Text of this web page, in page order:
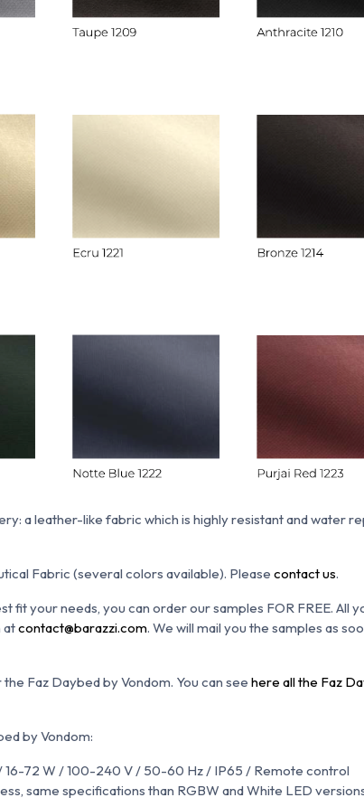
a leather-like fabric which is highly resistant and water
Fabric (several colors available). Please contact us.
fit your needs, you can order our samples FOR FREE. All
atcontact@barazzi.com. We will mail you the samples as
Faz Daybed by Vondom. You can see here all the Faz
by Vondom:
16-72 W / 100-240 V / 50-60 Hz / IP65 / Remote control
same specifications than RGBW and White LED